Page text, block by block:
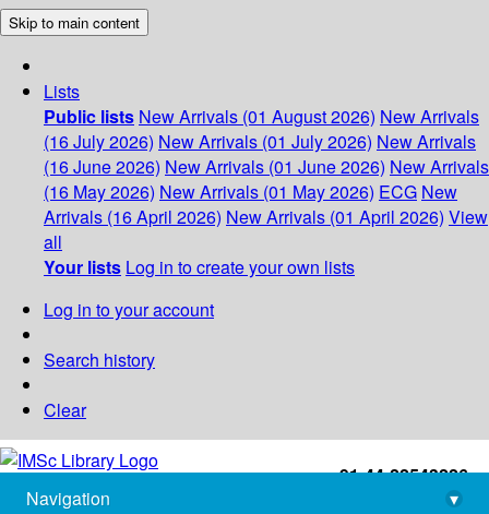
Skip to main content
Lists
Public lists New Arrivals (01 August 2026) New Arrivals
(16 July 2026) New Arrivals (01 July 2026) New Arrivals
(16 June 2026) New Arrivals (01 June 2026) New Arrivals
(16 May 2026) New Arrivals (01 May 2026) ECG New
Arrivals (16 April 2026) New Arrivals (01 April 2026) View
all
Your lists Log in to create your own lists
Log in to your account
Search history
Clear
+91-44-22543226
library@imsc.res.in
Navigation
▾